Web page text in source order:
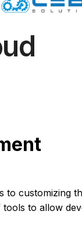
to customizing
to allow